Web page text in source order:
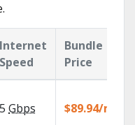
Internet
Speed
Bundle
Price
5 Gbps $89.94/mo